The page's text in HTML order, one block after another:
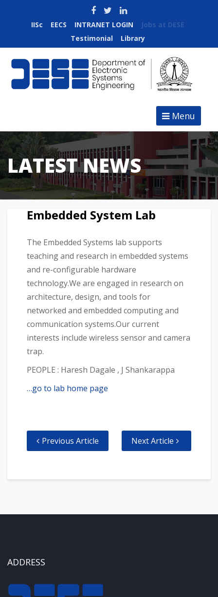
IISc EECS INTRANET LOGIN
Jobs at DESE
Testimonial
Library
Menu
LATEST NEWS
Embedded System Lab
The Embedded Systems lab supports
teaching and research in embedded systems
and re-configurable hardware
technology.We are engaged in research on
architecture, design, and tools for
networked and embedded computing and
communication systems.Our current
interests include wireless sensor and camera
trap.
PEOPLE : Haresh Dagale , J Shankarappa
…go to lab home page
Previous Article Next Article
ADDRESS